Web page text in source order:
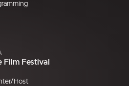
Festival
Host